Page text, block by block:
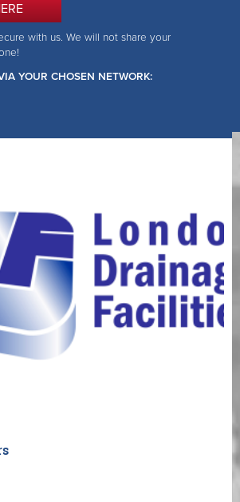
with us. We will not share your
YOUR CHOSEN NETWORK: